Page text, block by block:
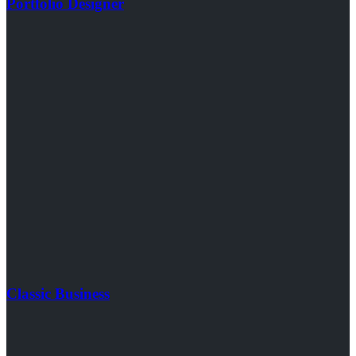
Classic Business